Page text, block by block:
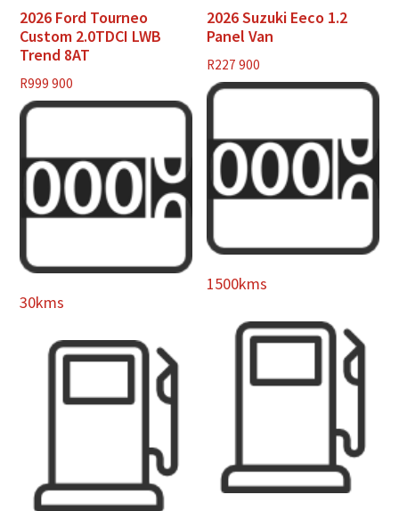
2026 Ford Tourneo
Custom 2.0TDCI LWB
Trend 8AT
R999 900
30kms
2026 Suzuki Eeco 1.2
Panel Van
R227 900
1500kms